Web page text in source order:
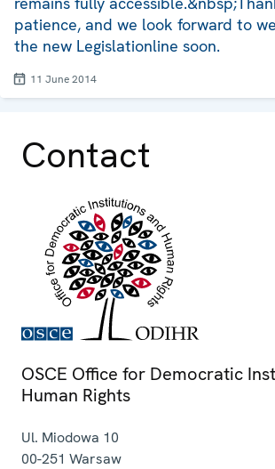
patience, and we look forward to
the new Legislationline soon.
11 June 2014
Contact
OSCE Office for Democratic
Human Rights
Ul. Miodowa 10
00-251 Warsaw